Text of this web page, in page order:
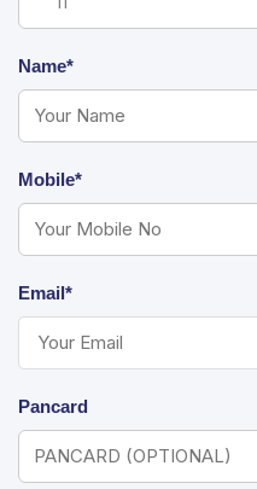
Name*
Mobile*
Email*
Pancard